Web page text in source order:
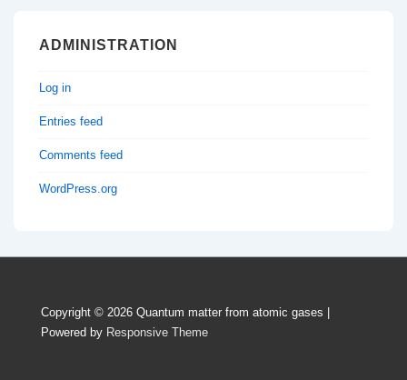
ADMINISTRATION
Log in
Entries feed
Comments feed
WordPress.org
Copyright © 2026 Quantum matter from atomic gases
Powered by Responsive Theme